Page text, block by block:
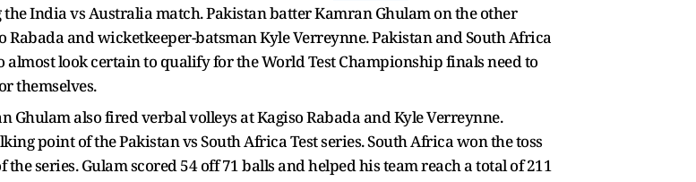
India vs Australia match. Pakistan batter Kamran Ghulam on the other
and wicketkeeper-batsman Kyle Verreynne. Pakistan and South Africa
look certain to qualify for the World Test Championship finals need to
themselves.
Ghulam also fired verbal volleys at Kagiso Rabada and Kyle Verreynne.
point of the Pakistan vs South Africa Test series. South Africa won the toss
series. Gulam scored 54 off 71 balls and helped his team reach a total of 211